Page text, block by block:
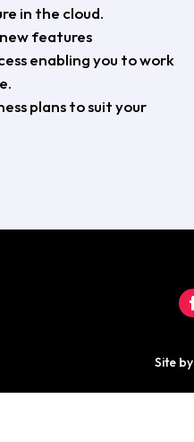
in the cloud.
features
enabling you to work
plans to suit your
Site by